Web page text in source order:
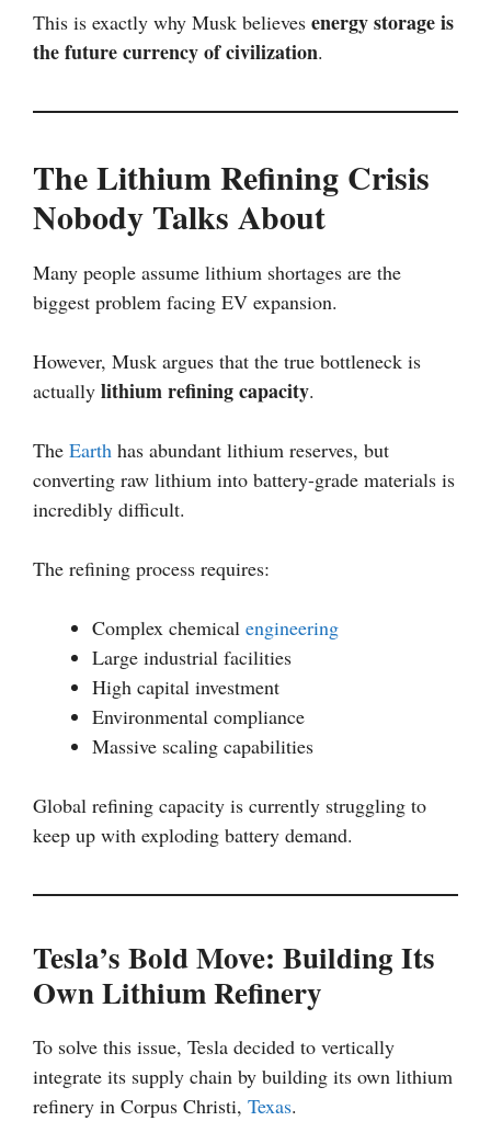
This is exactly why Musk believes energy storage is
the future currency of civilization.
The Lithium Refining Crisis
Nobody Talks About
Many people assume lithium shortages are the
biggest problem facing EV expansion.
However, Musk argues that the true bottleneck is
actually lithium refining capacity.
The Earth has abundant lithium reserves, but
converting raw lithium into battery-grade materials is
incredibly difficult.
The refining process requires:
Complex chemical engineering
Large industrial facilities
High capital investment
Environmental compliance
Massive scaling capabilities
Global refining capacity is currently struggling to
keep up with exploding battery demand.
Tesla’s Bold Move: Building Its
Own Lithium Refinery
To solve this issue, Tesla decided to vertically
integrate its supply chain by building its own lithium
refinery in Corpus Christi, Texas.